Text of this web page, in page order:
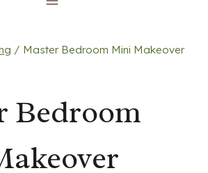
/ Master Bedroom Mini Makeover
Bedroom